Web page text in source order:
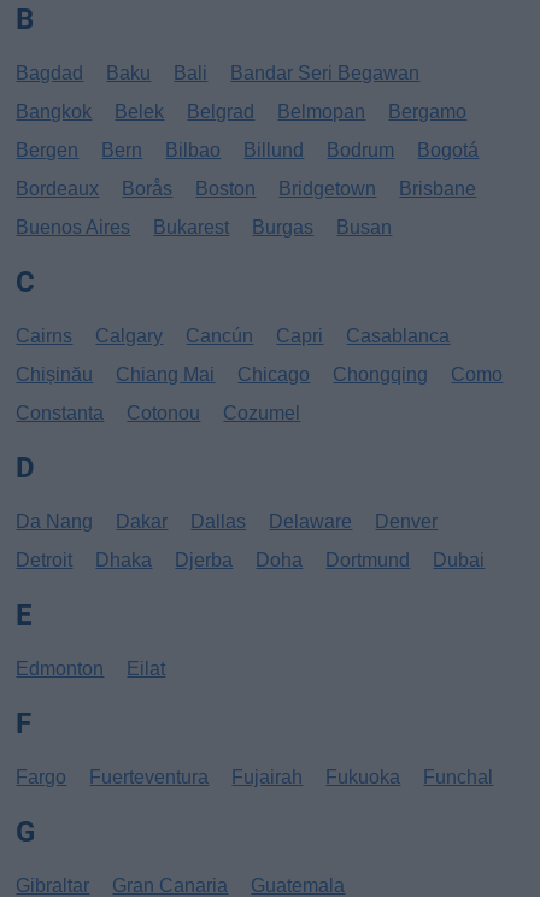
B
Bagdad Baku Bali
Bandar Seri Begawan
Bangkok
Belek Belgrad Belmopan
Bergamo
Bergen
Bern Bilbao Billund Bodrum
Bogotá
Bordeaux
Borås Boston Bridgetown
Brisbane
Buenos Aires
Bukarest Burgas Busan
C
Cairns Calgary Cancún Capri
Casablanca
Chișinău
Chiang Mai Chicago Chongqing
Como
Constanta
Cotonou Cozumel
D
Da Nang Dakar Dallas Delaware
Denver
Detroit
Dhaka Djerba Doha Dortmund Dubai
E
Edmonton Eilat
F
Fargo Fuerteventura Fujairah Fukuoka Funchal
G
Gibraltar Gran Canaria Guatemala